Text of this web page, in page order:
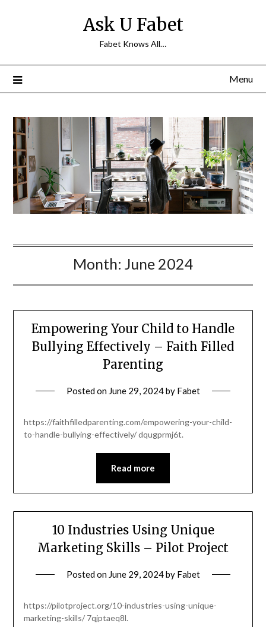
Ask U Fabet
Fabet Knows All…
Menu
Month: June 2024
Empowering Your Child to Handle
Bullying Effectively – Faith Filled
Parenting
Posted on June 29, 2024by Fabet
https://faithfilledparenting.com/empowering-your-child-
to-handle-bullying-effectively/ dqugprmj6t.
Read more
10 Industries Using Unique
Marketing Skills – Pilot Project
Posted on June 29, 2024by Fabet
https://pilotproject.org/10-industries-using-unique-
marketing-skills/ 7qjptaeq8l.